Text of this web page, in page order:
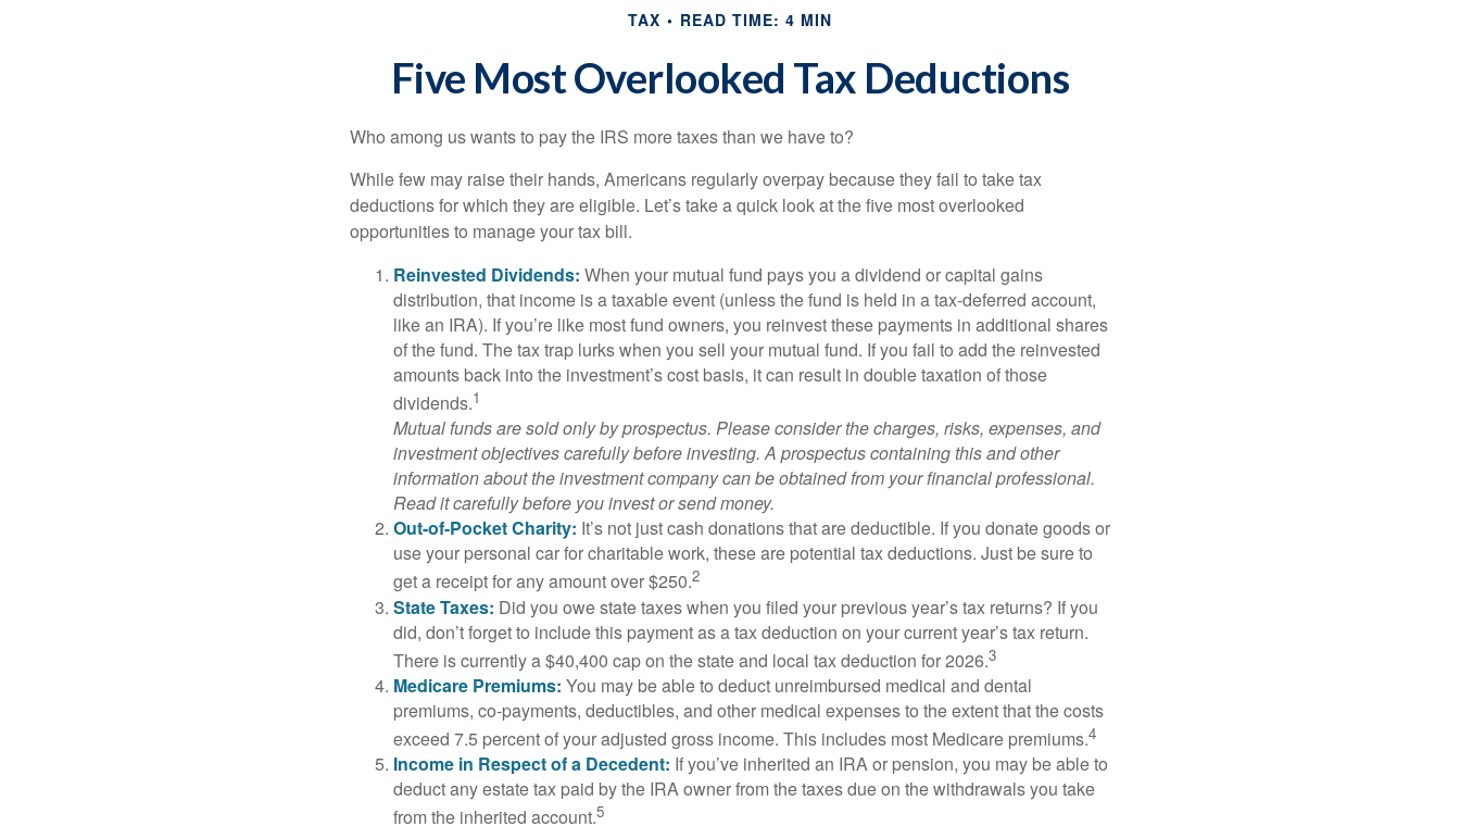
TAX READ TIME: 4 MIN
Five Most Overlooked Tax Deductions
Who among us wants to pay the IRS more taxes than we have to?
While few may raise their hands, Americans regularly overpay because they fail to take tax
deductions for which they are eligible. Let’s take a quick look at the five most overlooked
opportunities to manage your tax bill.
Reinvested Dividends: When your mutual fund pays you a dividend or capital gains
distribution, that income is a taxable event (unless the fund is held in a tax-deferred account,
like an IRA). If you’re like most fund owners, you reinvest these payments in additional shares
of the fund. The tax trap lurks when you sell your mutual fund. If you fail to add the reinvested
amounts back into the investment’s cost basis, it can result in double taxation of those
dividends.1
Mutual funds are sold only by prospectus. Please consider the charges, risks, expenses, and
investment objectives carefully before investing. A prospectus containing this and other
information about the investment company can be obtained from your financial professional.
Read it carefully before you invest or send money.
Out-of-Pocket Charity: It’s not just cash donations that are deductible. If you donate goods or
use your personal car for charitable work, these are potential tax deductions. Just be sure to
get a receipt for any amount over $250.2
State Taxes: Did you owe state taxes when you filed your previous year’s tax returns? If you
did, don’t forget to include this payment as a tax deduction on your current year’s tax return.
There is currently a $40,400 cap on the state and local tax deduction for 2026.3
Medicare Premiums: You may be able to deduct unreimbursed medical and dental
premiums, co-payments, deductibles, and other medical expenses to the extent that the costs
exceed 7.5 percent of your adjusted gross income. This includes most Medicare premiums.4
Income in Respect of a Decedent: If you’ve inherited an IRA or pension, you may be able to
deduct any estate tax paid by the IRA owner from the taxes due on the withdrawals you take
from the inherited account.5